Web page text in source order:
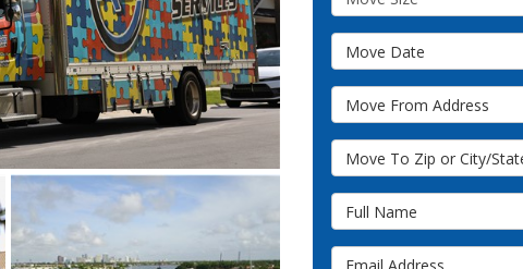
Move Date
Move From Address
Move To Zip or City/State
Full Name
Email Address